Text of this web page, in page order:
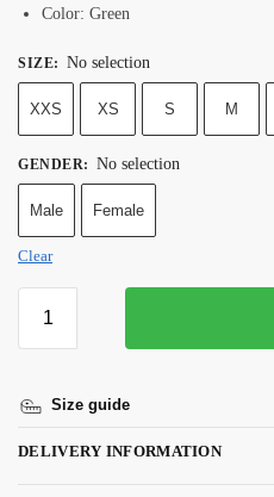
Color: Green
SIZE: No selection
XXS XS S M
GENDER: No selection
Male Female
Clear
Size guide
DELIVERY INFORMATION